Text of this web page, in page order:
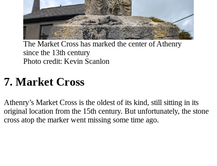
The Market Cross has marked the center of Athenry
since the 13th century
Photo credit: Kevin Scanlon
7. Market Cross
Athenry’s Market Cross is the oldest of its kind, still sitting in its
original location from the 15th century. But unfortunately, the stone
cross atop the marker went missing some time ago.